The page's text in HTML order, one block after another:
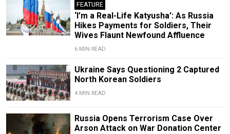
FEATURE
‘I’m a Real-Life Katyusha’: As Russia
Hikes Payments for Soldiers, Their
Wives Flaunt Newfound Affluence
6 MIN READ
Ukraine Says Questioning 2 Captured
North Korean Soldiers
4 MIN READ
Russia Opens Terrorism Case Over
Arson Attack on War Donation Center